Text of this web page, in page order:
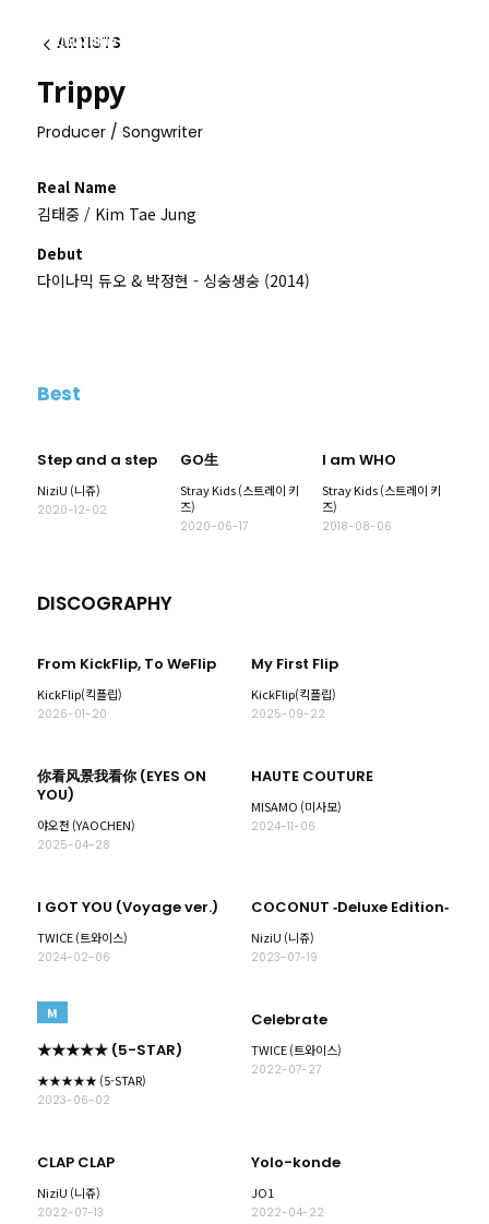
이전ARTISTS
Trippy
Producer / Songwriter
Real Name
김태중 / Kim Tae Jung
Debut
다이나믹 듀오 & 박정현 - 싱숭생숭 (2014)
Best
Step and a step
NiziU (니쥬)
2020-12-02
GO生
Stray Kids (스트레이 키
즈)
2020-06-17
I am WHO
Stray Kids (스트레이 키
즈)
2018-08-06
DISCOGRAPHY
From KickFlip, To WeFlip
KickFlip(킥플립)
2026-01-20
My First Flip
KickFlip(킥플립)
2025-09-22
你看风景我看你 (EYES ON
YOU)
야오천 (YAOCHEN)
2025-04-28
HAUTE COUTURE
MISAMO (미사모)
2024-11-06
I GOT YOU (Voyage ver.)
TWICE (트와이스)
2024-02-06
COCONUT ‐Deluxe Edition‐
NiziU (니쥬)
2023-07-19
M
★★★★★ (5-STAR)
★★★★★ (5-STAR)
2023-06-02
Celebrate
TWICE (트와이스)
2022-07-27
CLAP CLAP
NiziU (니쥬)
2022-07-13
Yolo-konde
JO1
2022-04-22